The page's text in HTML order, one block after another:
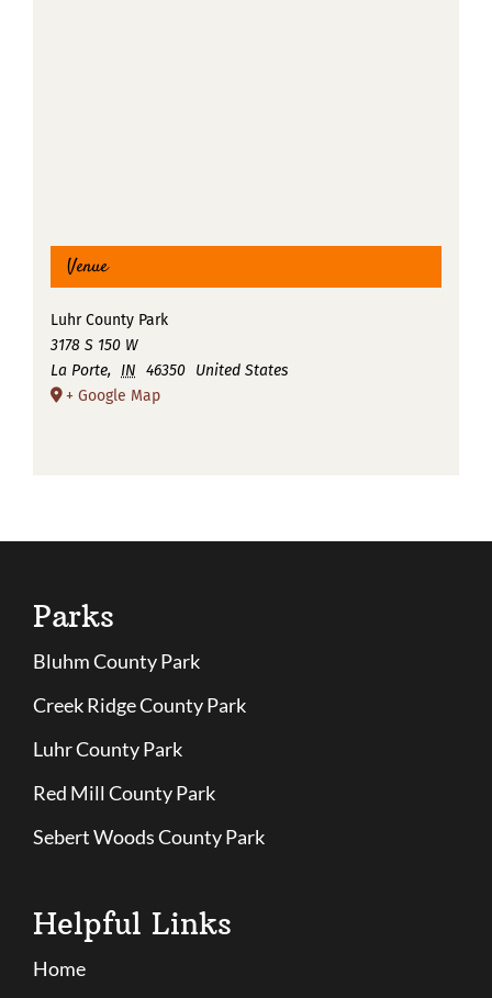
Venue
Luhr County Park
3178 S 150 W
La Porte, IN 46350
United States
+ Google Map
Parks
Bluhm County Park
Creek Ridge County Park
Luhr County Park
Red Mill County Park
Sebert Woods County Park
Helpful Links
Home